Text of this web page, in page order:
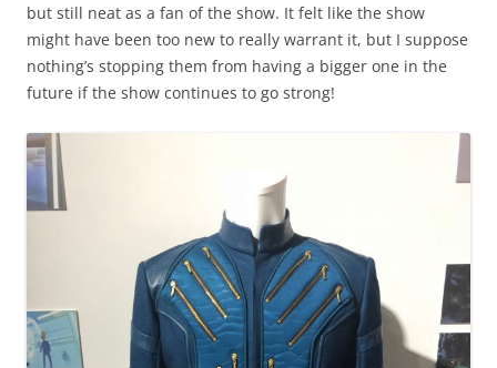
but still neat as a fan of the show. It felt like the show
might have been too new to really warrant it, but I suppose
nothing’s stopping them from having a bigger one in the
future if the show continues to go strong!